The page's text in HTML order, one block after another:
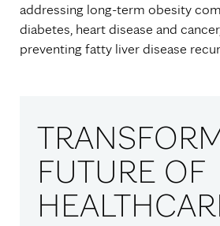
addressing long-term obesity
diabetes, heart disease and
preventing fatty liver disease
FUTURE OF